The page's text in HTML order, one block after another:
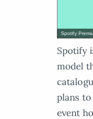
Spotify
Spotify
model
plans
event